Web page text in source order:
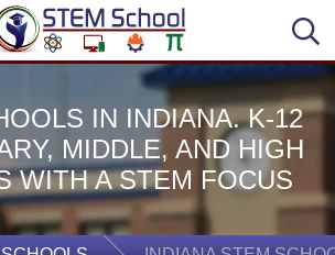
IN INDIANA. K-12
MIDDLE, AND HIGH
WITH A STEM FOCUS